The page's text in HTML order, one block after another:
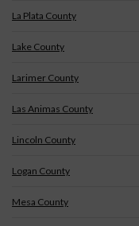
La Plata County
Lake County
Larimer County
Las Animas County
Lincoln County
Logan County
Mesa County